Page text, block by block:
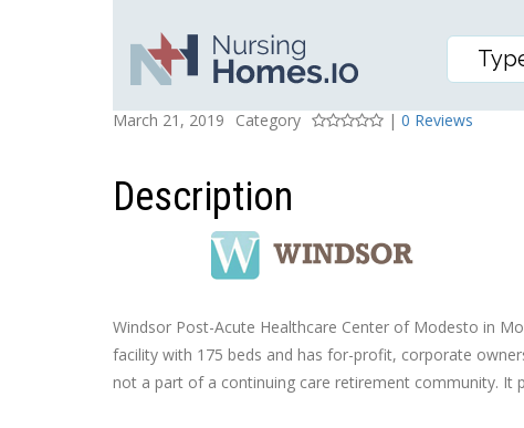
WINDSOR POST-ACUTE
Posted On
March 21, 2019
Category
Rating
| 0 Reviews
Description
Windsor Post-Acute Healthcare Center of Modesto in
facility with 175 beds and has for-profit, corporate
not a part of a continuing care retirement community. It